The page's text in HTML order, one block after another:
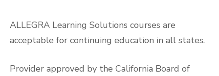
ALLEGRA Learning Solutions courses are
acceptable for continuing education in all states.
Provider approved by the California Board of